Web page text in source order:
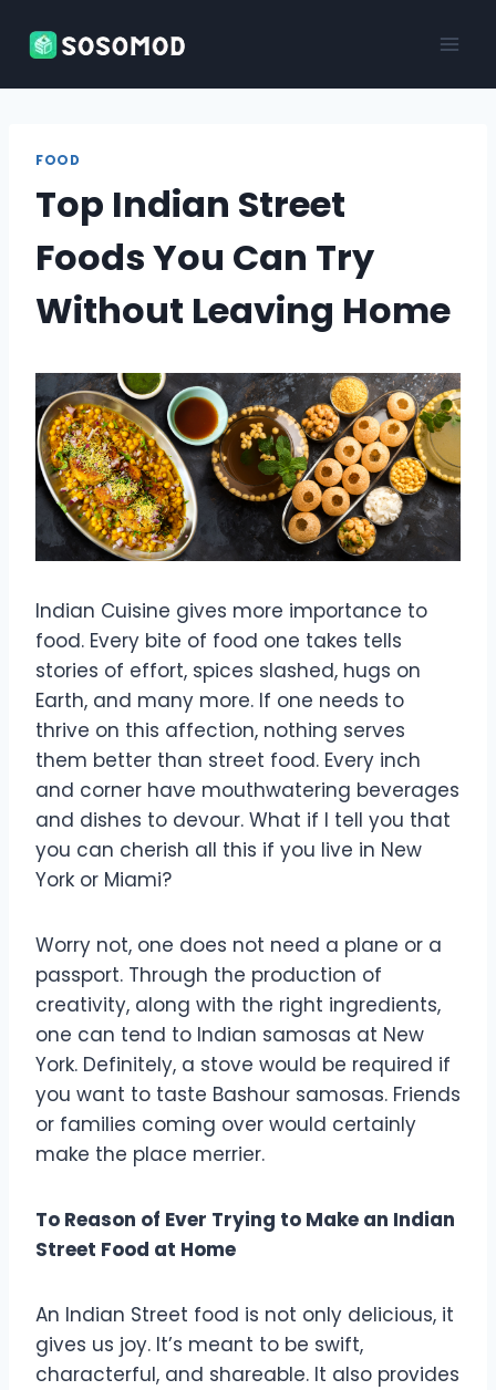
FOOD
Top Indian Street
Foods You Can Try
Without Leaving Home
Indian Cuisine gives more importance to
food. Every bite of food one takes tells
stories of effort, spices slashed, hugs on
Earth, and many more. If one needs to
thrive on this affection, nothing serves
them better than street food. Every inch
and corner have mouthwatering beverages
and dishes to devour. What if I tell you that
you can cherish all this if you live in New
York or Miami?
Worry not, one does not need a plane or a
passport. Through the production of
creativity, along with the right ingredients,
one can tend to Indian samosas at New
York. Definitely, a stove would be required if
you want to taste Bashour samosas. Friends
or families coming over would certainly
make the place merrier.
To Reason of Ever Trying to Make an Indian
Street Food at Home
An Indian Street food is not only delicious, it
gives us joy. It’s meant to be swift,
characterful, and shareable. It also provides